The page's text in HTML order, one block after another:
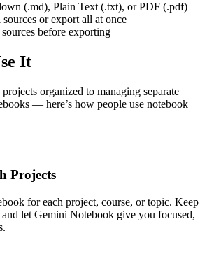
(.md), Plain Text (.txt), or PDF (.pdf)
or export all at once
before exporting
It
organized to managing separate
— here’s how people use notebook
Projects
for each project, course, or topic. Keep
and let Gemini Notebook give you focused,